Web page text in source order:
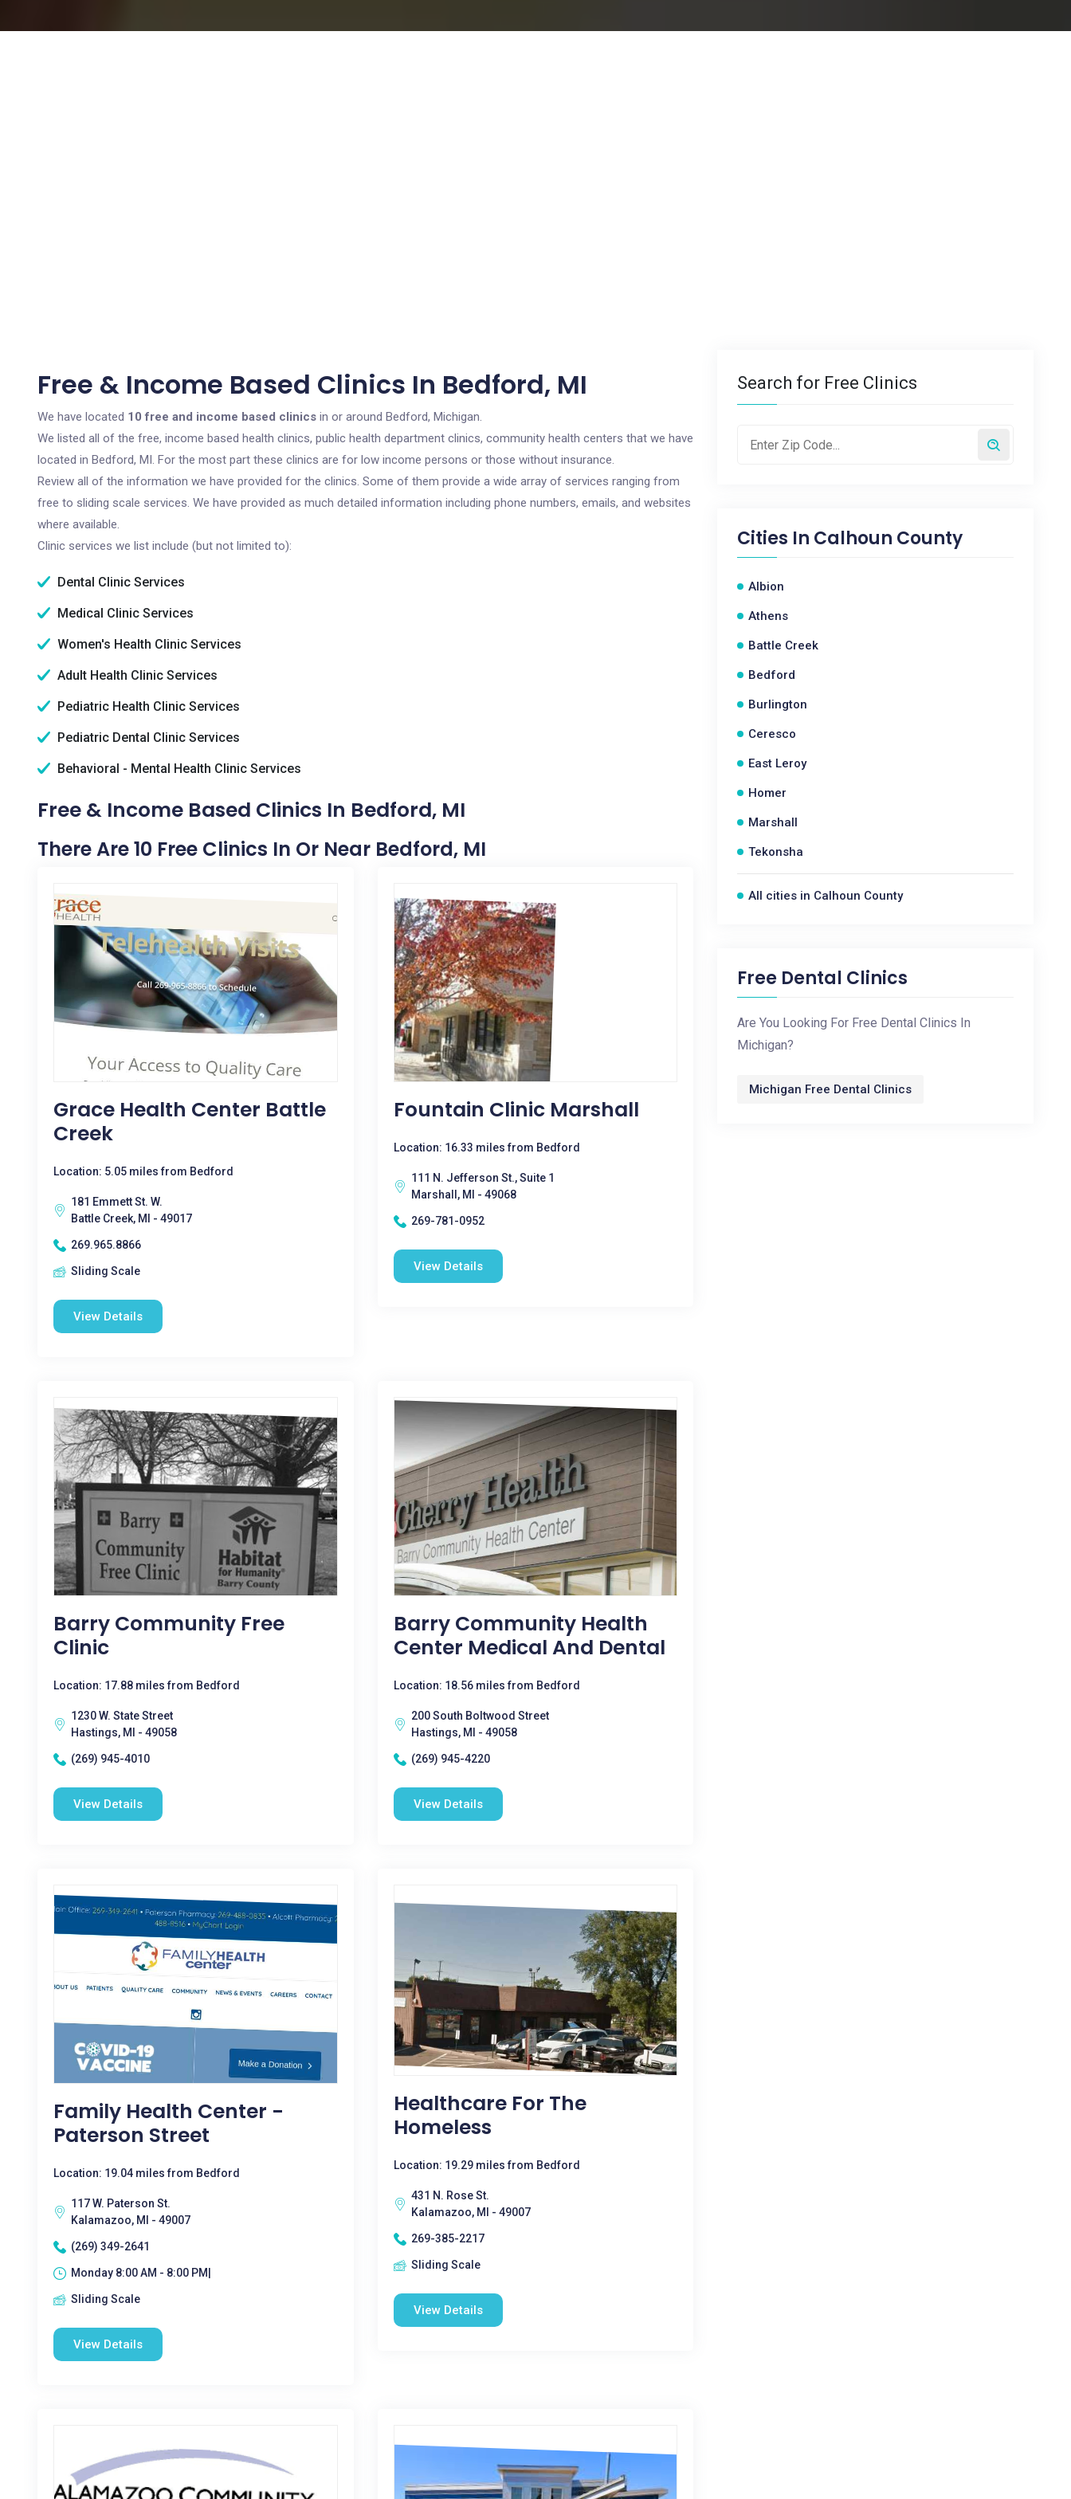
Free & Income Based Clinics In Bedford, MI
We have located 10 free and income based clinics in or around Bedford, Michigan.
We listed all of the free, income based health clinics, public health department clinics, community health centers that we have
located in Bedford, MI. For the most part these clinics are for low income persons or those without insurance.
Review all of the information we have provided for the clinics. Some of them provide a wide array of services ranging from
free to sliding scale services. We have provided as much detailed information including phone numbers, emails, and websites
where available.
Clinic services we list include (but not limited to):
Dental Clinic Services
Medical Clinic Services
Women's Health Clinic Services
Adult Health Clinic Services
Pediatric Health Clinic Services
Pediatric Dental Clinic Services
Behavioral - Mental Health Clinic Services
Free & Income Based Clinics In Bedford, MI
There Are 10 Free Clinics In Or Near Bedford, MI
Grace Health Center Battle
Creek
Location: 5.05 miles from Bedford
181 Emmett St. W.
Battle Creek, MI - 49017
269.965.8866
Sliding Scale
View Details
Fountain Clinic Marshall
Location: 16.33 miles from Bedford
111 N. Jefferson St., Suite 1
Marshall, MI - 49068
269-781-0952
View Details
Barry Community Free
Clinic
Location: 17.88 miles from Bedford
1230 W. State Street
Hastings, MI - 49058
(269) 945-4010
View Details
Barry Community Health
Center Medical And Dental
Location: 18.56 miles from Bedford
200 South Boltwood Street
Hastings, MI - 49058
(269) 945-4220
View Details
Family Health Center -
Paterson Street
Location: 19.04 miles from Bedford
117 W. Paterson St.
Kalamazoo, MI - 49007
(269) 349-2641
Monday 8:00 AM - 8:00 PM|
Sliding Scale
View Details
Healthcare For The
Homeless
Location: 19.29 miles from Bedford
431 N. Rose St.
Kalamazoo, MI - 49007
269-385-2217
Sliding Scale
View Details
Search for Free Clinics
Cities In Calhoun County
Albion
Athens
Battle Creek
Bedford
Burlington
Ceresco
East Leroy
Homer
Marshall
Tekonsha
All cities in Calhoun County
Free Dental Clinics
Are You Looking For Free Dental Clinics In
Michigan?
Michigan Free Dental Clinics